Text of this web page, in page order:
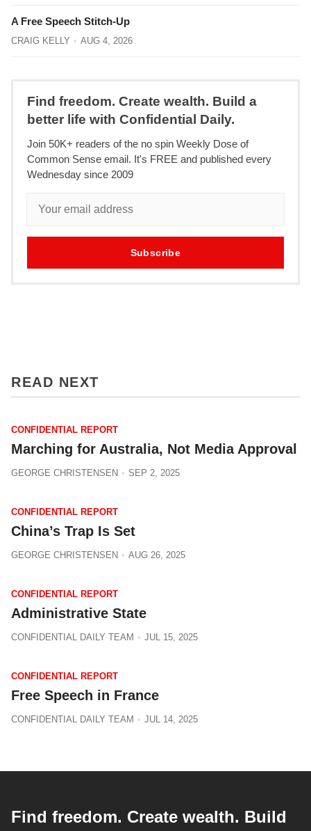
A Free Speech Stitch-Up
CRAIG KELLY AUG 4, 2026
Find freedom. Create wealth. Build a
better life with Confidential Daily.
Join 50K+ readers of the no spin Weekly Dose of
Common Sense email. It's FREE and published every
Wednesday since 2009
Subscribe
READ NEXT
CONFIDENTIAL REPORT
Marching for Australia, Not Media Approval
GEORGE CHRISTENSEN SEP 2, 2025
CONFIDENTIAL REPORT
China’s Trap Is Set
GEORGE CHRISTENSEN AUG 26, 2025
CONFIDENTIAL REPORT
Administrative State
CONFIDENTIAL DAILY TEAM JUL 15, 2025
CONFIDENTIAL REPORT
Free Speech in France
CONFIDENTIAL DAILY TEAM JUL 14, 2025
Find freedom. Create wealth. Build